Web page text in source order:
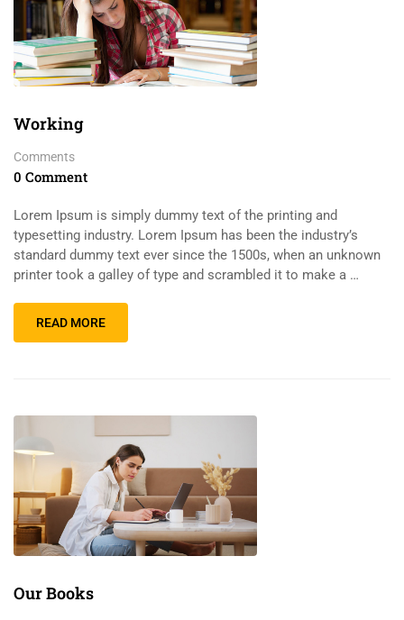
Working
Comments
0 Comment
Lorem Ipsum is simply dummy text of the printing and
typesetting industry. Lorem Ipsum has been the industry’s
standard dummy text ever since the 1500s, when an unknown
printer took a galley of type and scrambled it to make a …
READ MORE
Our Books